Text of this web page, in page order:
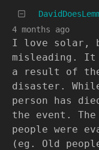
4 months ago
I love solar,
misleading. It
a result of the
disaster.
person has
the event.
people were
(eg. Old